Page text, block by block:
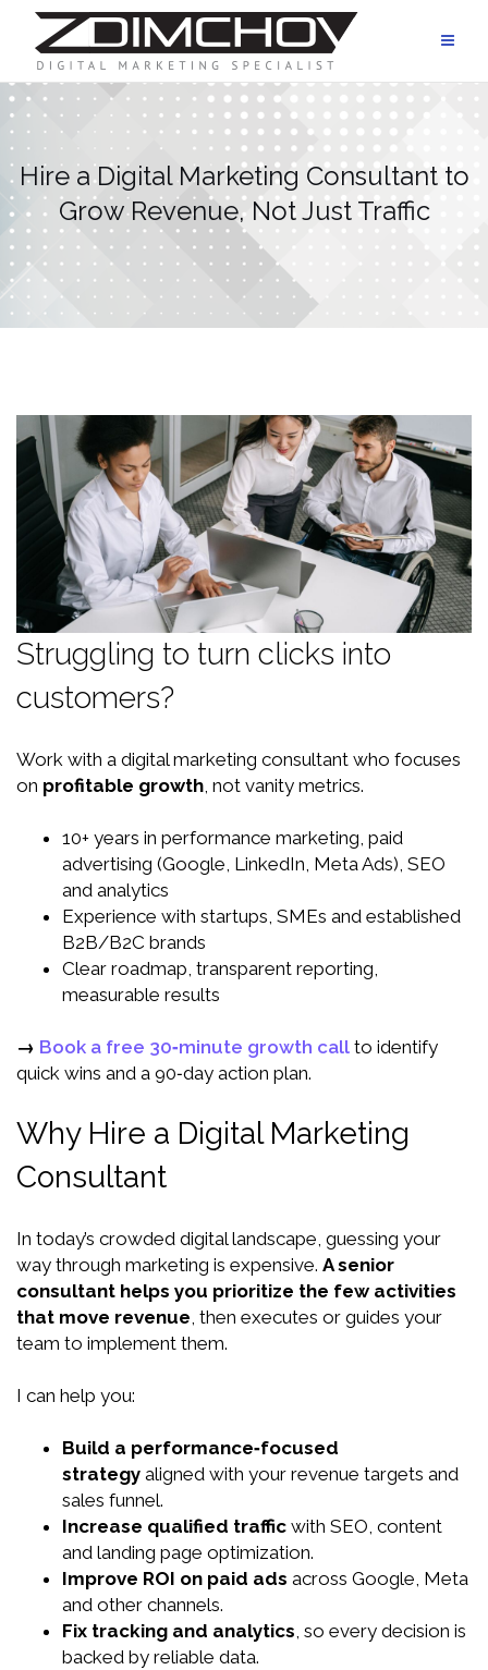
content
Hire a Digital Marketing Consultant to
Grow Revenue, Not Just Traffic
Struggling to turn clicks into
customers?
Work with a digital marketing consultant who focuses
on profitable growth , not vanity metrics.
10+ years in performance marketing, paid
advertising (Google, LinkedIn, Meta Ads), SEO
and analytics
Experience with startups, SMEs and established
B2B/B2C brands
Clear roadmap, transparent reporting,
measurable results
→ Book a free 30‑minute growth call to identify
quick wins and a 90‑day action plan.
Why Hire a Digital Marketing
Consultant
In today’s crowded digital landscape, guessing your
way through marketing is expensive. A senior
consultant helps you prioritize the few activities
that move revenue , then executes or guides your
team to implement them.
I can help you:
Build a performance‑focused
strategy aligned with your revenue targets and
sales funnel.
Increase qualified traffic with SEO, content
and landing page optimization.
Improve ROI on paid ads across Google, Meta
and other channels.
Fix tracking and analytics , so every decision is
backed by reliable data.